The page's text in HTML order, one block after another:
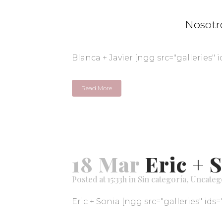
Blanca + Javier [ngg src="galleries"
Read More
18 Mar Eric +
Posted at 15:33h in Sin categoría,
Eric + Sonia [ngg src="galleries"